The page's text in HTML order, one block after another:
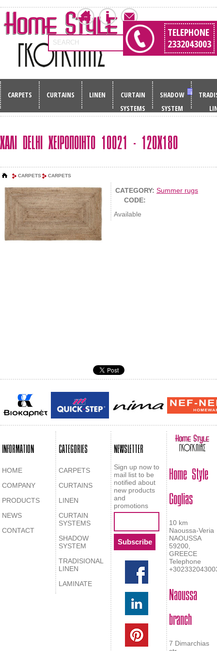
SEARCH
TELEPHONE
2332043003
CARPETS CURTAINS LINEN
CURTAIN
SYSTEMS
SHADOW
SYSTEM
ΧΑΛΙ DELHI ΧΕΙΡΟΠΟΙΗΤΟ 10021 - 120Χ180
CARPETS CARPETS
CATEGORY: Summer rugs
CODE:
Available
INFORMATION
HOME
COMPANY
PRODUCTS
NEWS
CONTACT
CATEGORIES
CARPETS
CURTAINS
LINEN
CURTAIN
SYSTEMS
SHADOW
SYSTEM
TRADISIONAL
LINEN
LAMINATE
NEWSLETTER
Sign up now to
mail list to be
notified about
new products
and
promotions
Home Style
Goglias
10 km
Naoussa-Veria
NAOUSSA
59200,
GREECE
Telephone
Naoussa
branch
7 Dimarchias